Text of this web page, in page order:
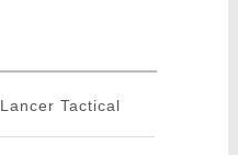
Lancer Tactical